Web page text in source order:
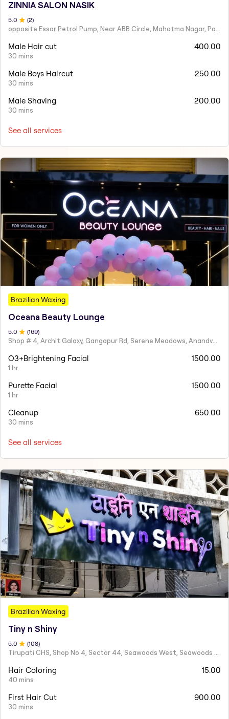
ZINNIA SALON NASIK
5.0 (2)
opposite Essar Petrol Pump, Near ABB Circle, Mahatma Nagar, Parijat Nagar, Nashik, Maharashtra 422005
Male Hair cut
30 mins
400.00
Male Boys Haircut
30 mins
250.00
Male Shaving
30 mins
200.00
See all services
Brazilian Waxing
Oceana Beauty Lounge
5.0 (169)
Shop # 4, Archit Galaxy, Gangapur Rd, Serene Meadows, Anandvalli, Nashik,
O3+Brightening Facial
1 hr
1500.00
Purette Facial
1 hr
1500.00
Cleanup
30 mins
650.00
See all services
Brazilian Waxing
Tiny n Shiny
5 .0 (108)
Hair Coloring
40 mins
15.00
First Hair Cut
30 mins
900.00